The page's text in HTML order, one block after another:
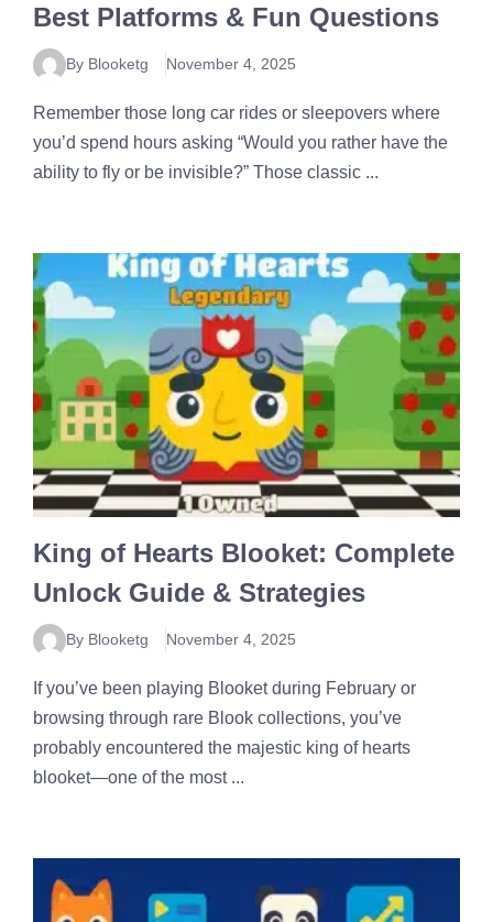
Best Platforms & Fun Questions
By Blooketg November 4, 2025
Remember those long car rides or sleepovers where
you’d spend hours asking “Would you rather have the
ability to fly or be invisible?” Those classic ...
King of Hearts Blooket: Complete
Unlock Guide & Strategies
By Blooketg November 4, 2025
If you’ve been playing Blooket during February or
browsing through rare Blook collections, you’ve
probably encountered the majestic king of hearts
blooket—one of the most ...